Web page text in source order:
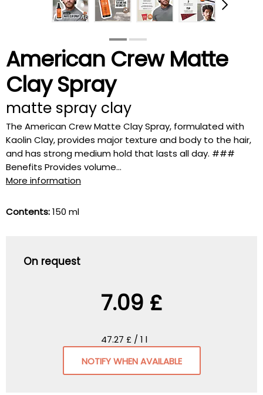
American Crew Matte
Clay Spray
matte spray clay
The American Crew Matte Clay Spray, formulated with
Kaolin Clay, provides major texture and body to the hair,
and has strong medium hold that lasts all day. ###
Benefits Provides volume...
More information
Contents:150 ml
On request
7.09 £
47.27 £ / 1 l
NOTIFY WHEN AVAILABLE